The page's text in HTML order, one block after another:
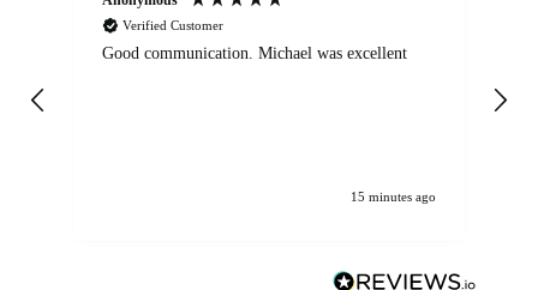
Verified Customer
Good communication. Michael was excellent
15 minutes ago